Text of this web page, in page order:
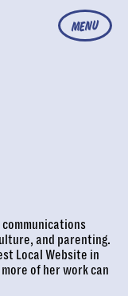
MENU
and parenting.
Local Website in
of her work can